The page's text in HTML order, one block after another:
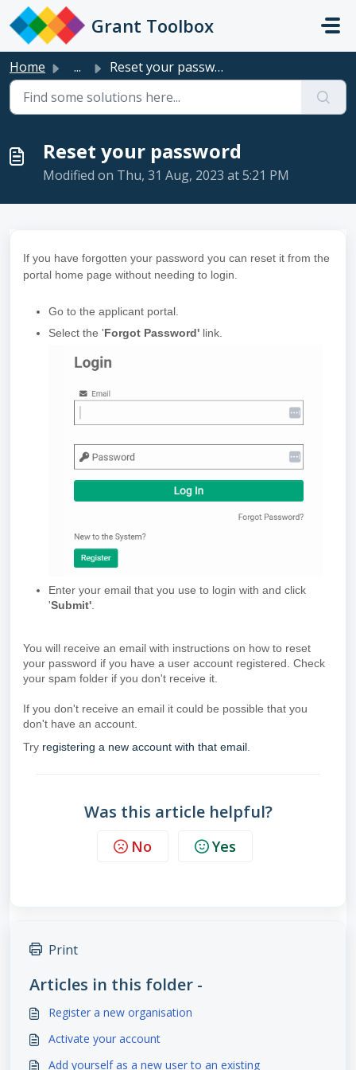
Skip to main content
Grant Toolbox
Home ... Reset your password
Reset your password
Modified on Thu, 31 Aug, 2023 at 5:21 PM
If you have forgotten your password you can reset it from the
portal home page without needing to login.
Go to the applicant portal.
Select the 'Forgot Password' link.
Enter your email that you use to login with and click
'Submit'
You will receive an email with instructions on how to reset
your password if you have a user account registered. Check
your spam folder if you don't receive it.
If you don't receive an email it could be possible that you
don't have an account.
Try registering a new account with that email
Was this article helpful?
No Yes
Print
Articles in this folder -
Register a new organisation
Activate your account
Add yourself as a new user to an existing